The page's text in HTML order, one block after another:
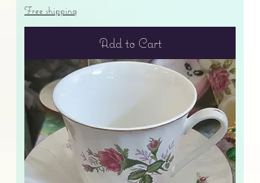
Free shipping
Add to Cart